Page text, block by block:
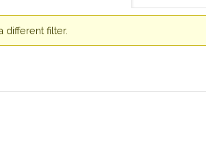
different filter.